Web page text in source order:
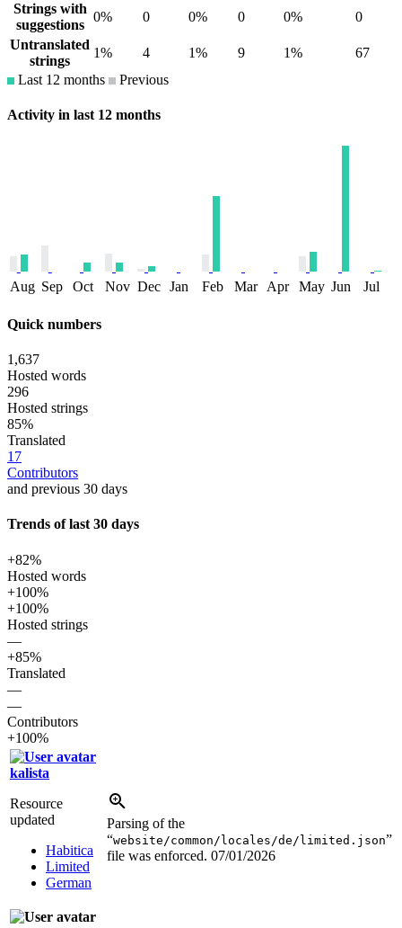
Strings with
suggestions
0% 0 0% 0 0%
0
Untranslated
strings
1% 4 1% 9 1%
67
Last 12 months
Previous
Activity in last 12 months
Aug Sep Oct Nov Dec Jan Feb Mar Apr May Jun Jul
Quick numbers
1,637
Hosted words
296
Hosted strings
85%
Translated
17
Contributors
and previous 30 days
Trends of last 30 days
+82%
Hosted words
+100%
+100%
Hosted strings
—
+85%
Translated
—
—
Contributors
+100%
kalista
Resource
updated
Habitica
Limited
German
Parsing of the
“website/common/locales/de/limited.json”
file was enforced. 07/01/2026